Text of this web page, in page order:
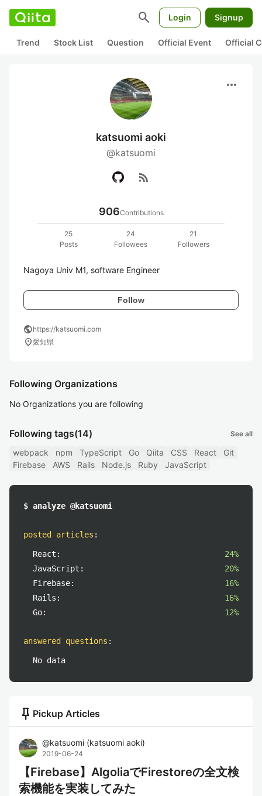
search Login Signup
Trend Stock List Question Official Event Official
more_horiz
katsuomi aoki
@katsuomi
rss_feed
906Contributions
25
Posts
24
Followees
21
Followers
Follow
publichttps://katsuomi.com
location_on愛知県
Following Organizations
No Organizations you are following
Following tags(14) See all
webpack npm TypeScript Go Qiita CSS React
Git
Firebase
AWS Rails Node.js Ruby JavaScript
$ analyze @katsuomi
posted articles :
React:
24%
JavaScript:
20%
Firebase:
16%
Rails:
16%
Go:
12%
answered questions :
No data
push_pin Pickup Articles
@katsuomi (katsuomi aoki)
2019-06-24
【Firebase】AlgoliaでFirestoreの全文検
索機能を実装してみた